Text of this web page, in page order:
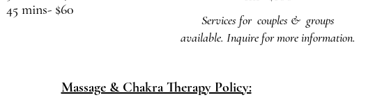
45 mins- $60
Services for couples & groups
available. Inquire for more information.
Massage & Chakra Therapy Policy: